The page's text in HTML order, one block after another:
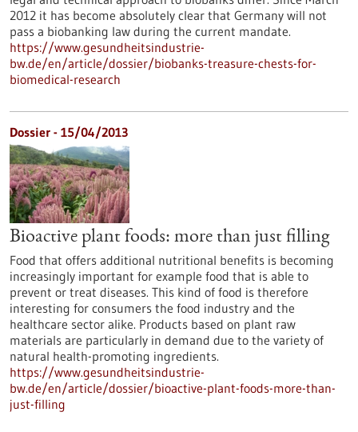
2012 it has become absolutely clear that Germany will not
pass a biobanking law during the current mandate.
https://www.gesundheitsindustrie-
bw.de/en/article/dossier/biobanks-treasure-chests-for-
biomedical-research
Dossier - 15/04/2013
Bioactive plant foods: more than just filling
Food that offers additional nutritional benefits is becoming
increasingly important for example food that is able to
prevent or treat diseases. This kind of food is therefore
interesting for consumers the food industry and the
healthcare sector alike. Products based on plant raw
materials are particularly in demand due to the variety of
natural health-promoting ingredients.
https://www.gesundheitsindustrie-
bw.de/en/article/dossier/bioactive-plant-foods-more-than-
just-filling